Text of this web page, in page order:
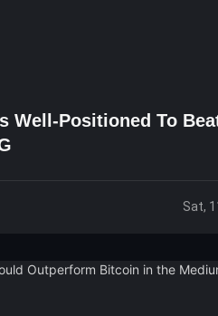
Well-Positioned To
Sat,